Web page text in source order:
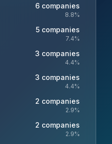
6 companies
8.8%
5 companies
7.4%
3 companies
4.4%
3 companies
4.4%
2 companies
2.9%
2 companies
2.9%